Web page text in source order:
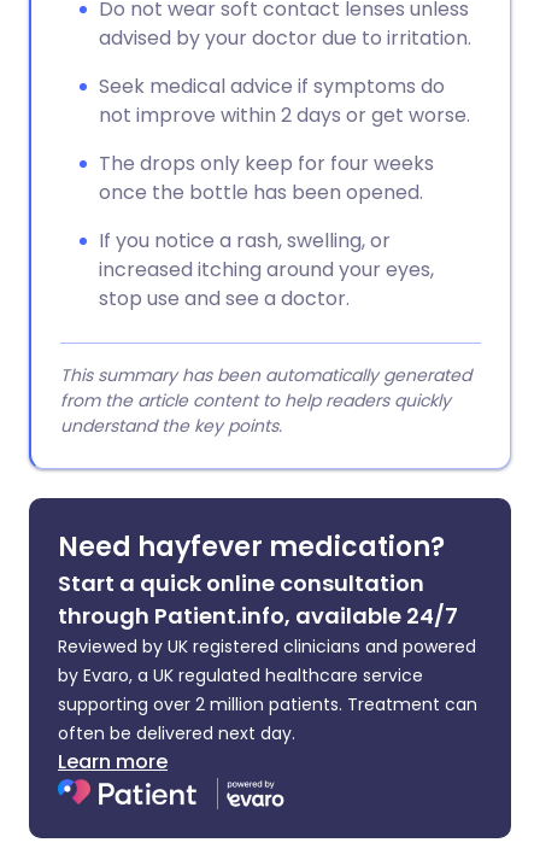
Do not wear soft contact lenses unless
advised by your doctor due to irritation.
Seek medical advice if symptoms do
not improve within 2 days or get worse.
The drops only keep for four weeks
once the bottle has been opened.
If you notice a rash, swelling, or
increased itching around your eyes,
stop use and see a doctor.
This summary has been automatically generated
from the article content to help readers quickly
understand the key points.
Need hayfever medication?
Start a quick online consultation
through Patient.info, available 24/7
Reviewed by UK registered clinicians and powered
by Evaro, a UK regulated healthcare service
supporting over 2 million patients. Treatment can
often be delivered next day.
Learn more